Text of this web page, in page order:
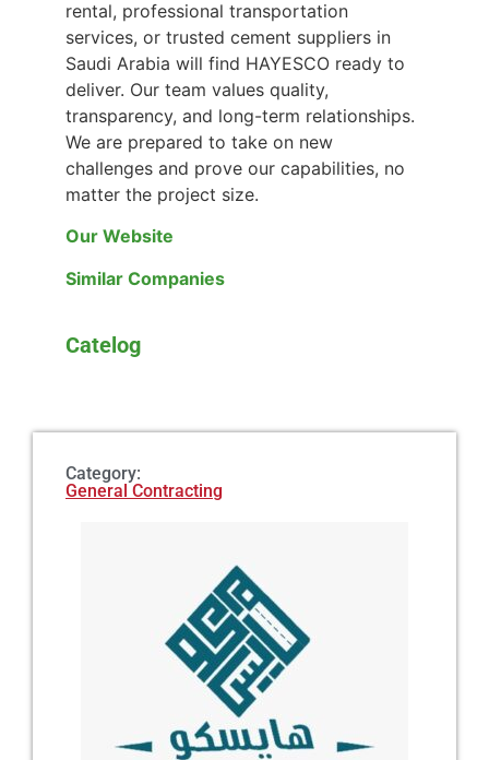
rental, professional transportation
services, or trusted cement suppliers in
Saudi Arabia will find HAYESCO ready to
deliver. Our team values quality,
transparency, and long-term relationships.
We are prepared to take on new
challenges and prove our capabilities, no
matter the project size.
Our Website
Similar Companies
Catelog
Category:
General Contracting